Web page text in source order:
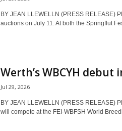
BY JEAN LLEWELLN (PRESS RELEASE)
auctions on July 11. At both the Springflut
Werth’s WBCYH
Jul 29, 2026
BY JEAN LLEWELLN (PRESS RELEASE)
will compete at the FEI-WBFSH World